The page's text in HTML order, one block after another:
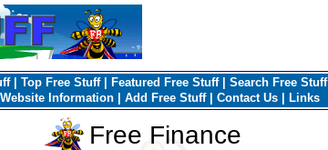
| Top Free Stuff| Featured Free Stuff| Search Free Stuff
Website Information Add Free Stuff| Contact Us
Links
Free Finance